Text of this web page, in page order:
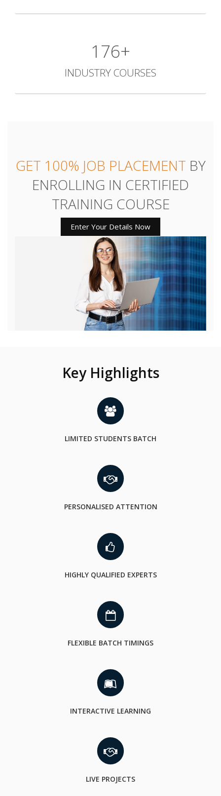
244+
INDUSTRY COURSES
GET 100% JOB PLACEMENT BY
ENROLLING IN CERTIFIED
TRAINING COURSE
Enter Your Details Now
Key Highlights
LIMITED STUDENTS BATCH
PERSONALISED ATTENTION
HIGHLY QUALIFIED EXPERTS
FLEXIBLE BATCH TIMINGS
INTERACTIVE LEARNING
LIVE PROJECTS